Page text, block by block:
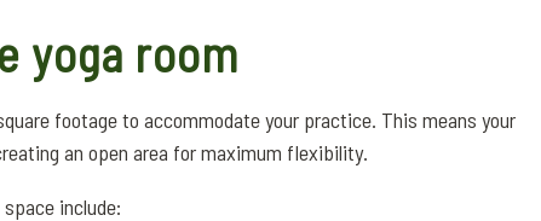
yoga room
footage to accommodate your practice. This means your
an open area for maximum flexibility.
include: